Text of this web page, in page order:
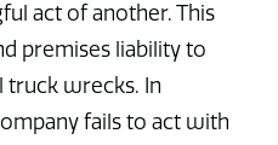
act of another. This
premises liability to
truck wrecks. In
fails to act with